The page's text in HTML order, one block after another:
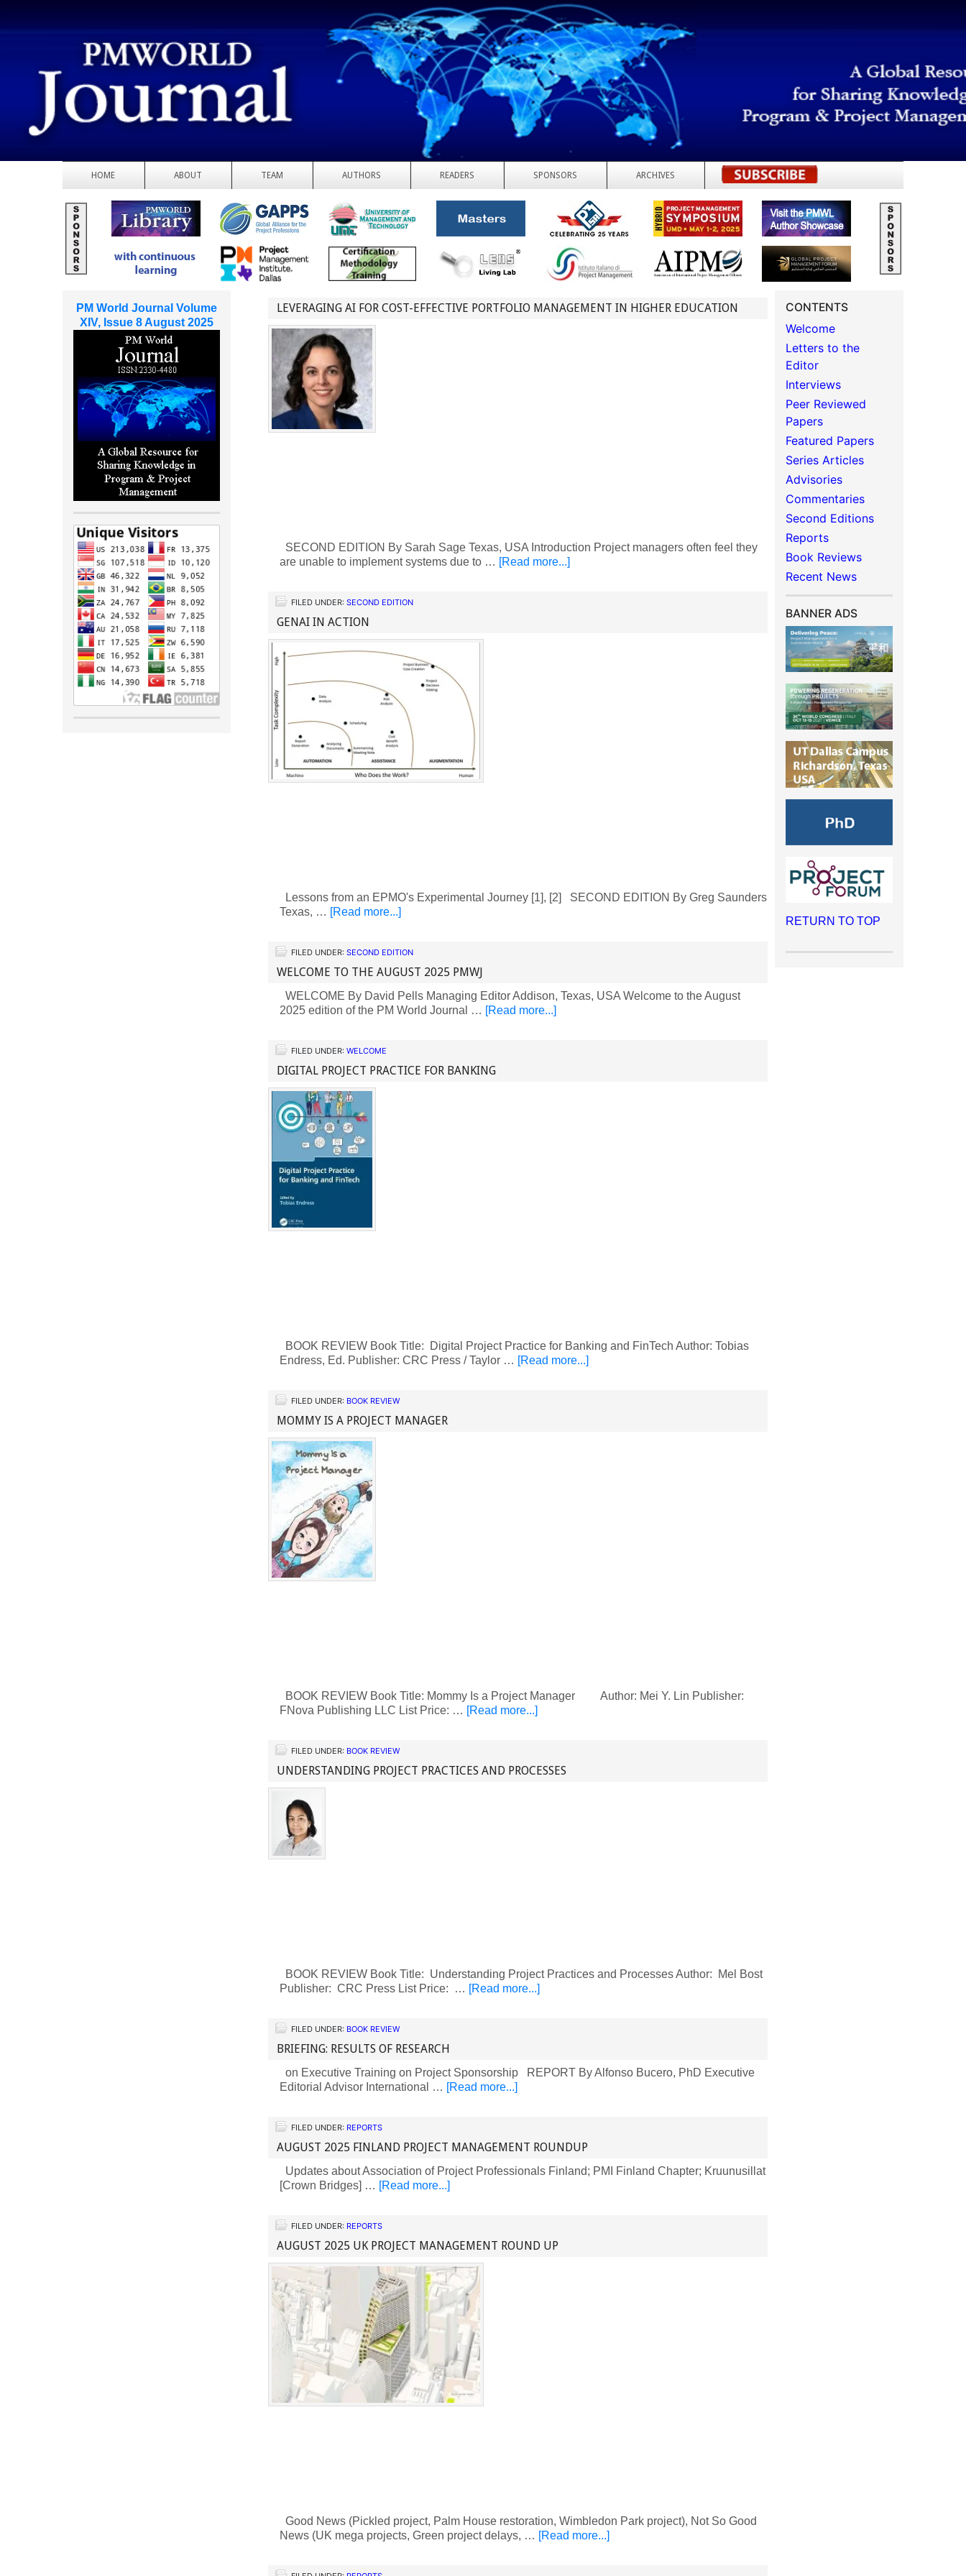
HOME ABOUT TEAM AUTHORS READERS SPONSORS ARCHIVES REGISTER
LEVERAGING AI FOR COST-EFFECTIVE PORTFOLIO MANAGEMENT IN HIGHER EDUCATION
SECOND EDITION By Sarah Sage Texas, USA Introduction Project managers often feel they
are unable to implement systems due to … [Read more...]
FILED UNDER: SECOND EDITION
GENAI IN ACTION
Lessons from an EPMO's Experimental Journey [1], [2] SECOND EDITION By Greg Saunders
Texas, … [Read more...]
FILED UNDER: SECOND EDITION
WELCOME TO THE AUGUST 2025 PMWJ
WELCOME By David Pells Managing Editor Addison, Texas, USA Welcome to the August
2025 edition of the PM World Journal … [Read more...]
FILED UNDER: WELCOME
DIGITAL PROJECT PRACTICE FOR BANKING
BOOK REVIEW Book Title: Digital Project Practice for Banking and FinTech Author: Tobias
Endress, Ed. Publisher: CRC Press / Taylor … [Read more...]
FILED UNDER: BOOK REVIEW
MOMMY IS A PROJECT MANAGER
BOOK REVIEW Book Title: Mommy Is a Project Manager Author: Mei Y. Lin Publisher:
FNova Publishing LLC List Price: … [Read more...]
FILED UNDER: BOOK REVIEW
UNDERSTANDING PROJECT PRACTICES AND PROCESSES
BOOK REVIEW Book Title: Understanding Project Practices and Processes Author: Mel Bost
Publisher: CRC Press List Price: … [Read more...]
FILED UNDER: BOOK REVIEW
BRIEFING: RESULTS OF RESEARCH
on Executive Training on Project Sponsorship REPORT By Alfonso Bucero, PhD Executive
Editorial Advisor International … [Read more...]
FILED UNDER: REPORTS
AUGUST 2025 FINLAND PROJECT MANAGEMENT ROUNDUP
Updates about Association of Project Professionals Finland; PMI Finland Chapter; Kruunusillat
[Crown Bridges] … [Read more...]
FILED UNDER: REPORTS
AUGUST 2025 UK PROJECT MANAGEMENT ROUND UP
Good News (Pickled project, Palm House restoration, Wimbledon Park project), Not So Good
News (UK mega projects, Green project delays, … [Read more...]
CONTENTS
Welcome
Letters to the
Editor
Interviews
Peer Reviewed
Papers
Featured Papers
Series Articles
Advisories
Commentaries
Second Editions
Reports
Book Reviews
Recent News
BANNER ADS
RETURN TO TOP
PM World Journal Volume
XIV, Issue 8 August 2025